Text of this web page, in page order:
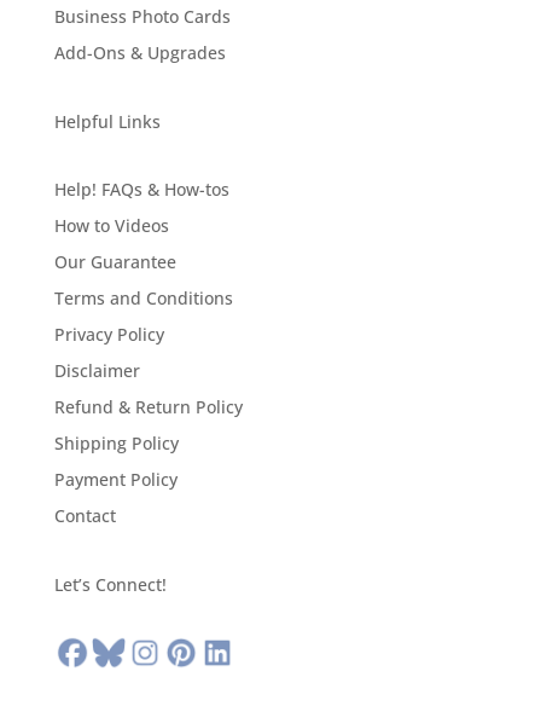
Business Photo Cards
Add-Ons & Upgrades
Helpful Links
Help! FAQs & How-tos
How to Videos
Our Guarantee
Terms and Conditions
Privacy Policy
Disclaimer
Refund & Return Policy
Shipping Policy
Payment Policy
Contact
Let’s Connect!